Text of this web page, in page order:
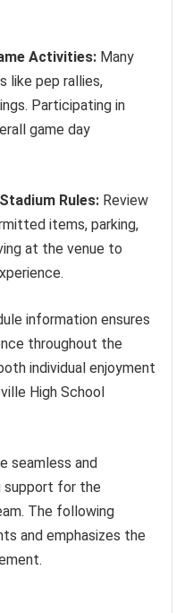
Activities: Many
like pep rallies,
Participating in
game day
Rules: Review
items, parking,
at the venue to
information ensures
throughout the
individual enjoyment
High School
seamless and
support for the
The following
and emphasizes the